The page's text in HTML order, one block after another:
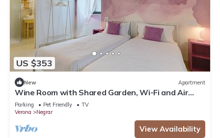
US $353
New Apartment
Wine Room with Shared Garden, Wi-Fi and Air
Conditioning
Parking Pet Friendly
TV
Verona
Negrar
View Availability